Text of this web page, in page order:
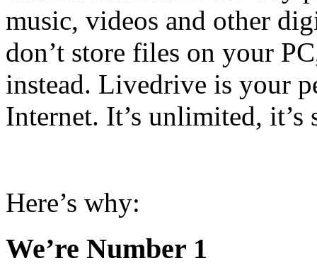
music, videos and other
don’t store files on your
instead. Livedrive is your
Internet. It’s unlimited, it’s
Here’s why:
We’re Number 1